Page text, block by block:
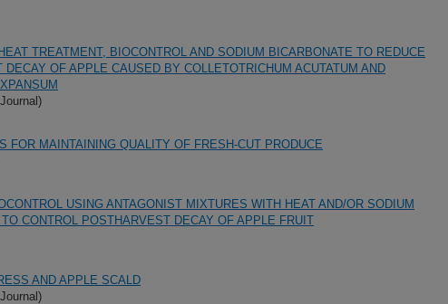
TREATMENT, BIOCONTROL AND SODIUM BICARBONATE TO REDUCE
DECAY OF APPLE CAUSED BY COLLETOTRICHUM ACUTATUM AND
FOR MAINTAINING QUALITY OF FRESH-CUT PRODUCE
USING ANTAGONIST MIXTURES WITH HEAT AND/OR SODIUM
CONTROL POSTHARVEST DECAY OF APPLE FRUIT
AND APPLE SCALD